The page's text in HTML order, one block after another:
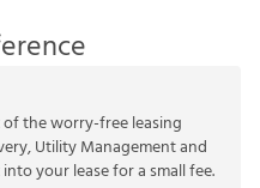
the worry-free leasing
Utility Management and
your lease for a small fee.